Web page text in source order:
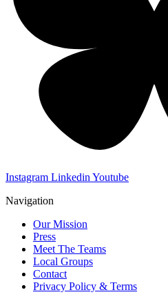
Instagram Linkedin Youtube
Navigation
Our Mission
Press
Meet The Teams
Local Groups
Contact
Privacy Policy & Terms